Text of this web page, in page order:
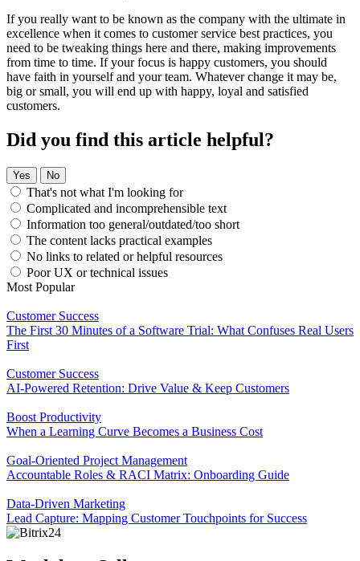
If you really want to be known as the company with the ultimate in
excellence when it comes to customer service best practices, you
need to be tweaking things here and there, making improvements
from time to time. If your focus is happy customers, you should
have faith in yourself and your team. Whatever change it may be,
big or small, you will end up with happy, loyal and satisfied
customers.
Did you find this article helpful?
Yes No
That's not what I'm looking for
Complicated and incomprehensible text
Information too general/outdated/too short
The content lacks practical examples
No links to related or helpful resources
Poor UX or technical issues
Most Popular
Customer Success
The First 30 Minutes of a Software Trial: What Confuses Real Users
First
Customer Success
AI-Powered Retention: Drive Value & Keep Customers
Boost Productivity
When a Learning Curve Becomes a Business Cost
Goal-Oriented Project Management
Accountable Roles & RACI Matrix: Onboarding Guide
Data-Driven Marketing
Lead Capture: Mapping Customer Touchpoints for Success